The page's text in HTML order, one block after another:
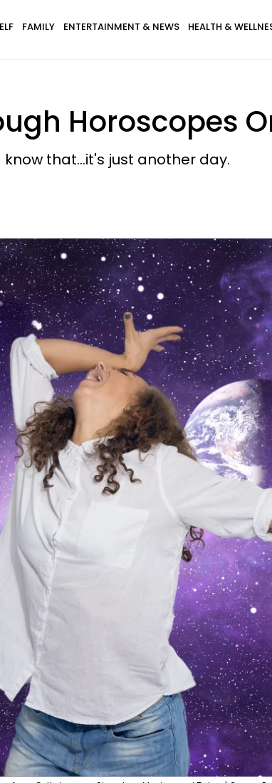
FAMILY ENTERTAINMENT & NEWS HEALTH &
Horoscopes
that...it's just another day.